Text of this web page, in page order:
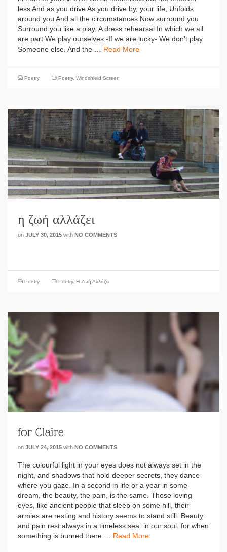
less And as you drive As you drive by, your life, Unfolds
around you And all the circumstances Now surround you
Surround you like a play, A dress rehearsal In which we all
are part We play ourselves -If we are lucky- We don’t play
Someone else. And the … Read More
Poetry Poetry, Windshield Screen
η ζωή αλλάζει
on JULY 30, 2015 with NO COMMENTS
Poetry Poetry, Η Ζωή Αλλάζει
for Claire
on JULY 24, 2015 with NO COMMENTS
The colourful light in your eyes does not always set in the
night, and shadows that hold deeper secrets, they dance
where you gaze. In a second in life or a year in some
dream, the beauty, the pain, is the same. Those loving
eyes, like ancient people that sleep on some hill, their
armies are resting and history seems to stand still. Beauty
and pain rest always in a timeless sea: in our soul. for when
something is burned there … Read More